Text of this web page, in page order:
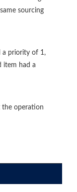
sourcing
a priority of 1,
item had a
the operation